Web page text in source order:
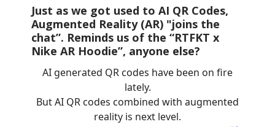
Just as we got used to AI QR Codes,
Augmented Reality (AR) "joins the
chat”. Reminds us of the “RTFKT x
Nike AR Hoodie”, anyone else?
AI generated QR codes have been on fire
lately.
But AI QR codes combined with augmented
reality is next level.